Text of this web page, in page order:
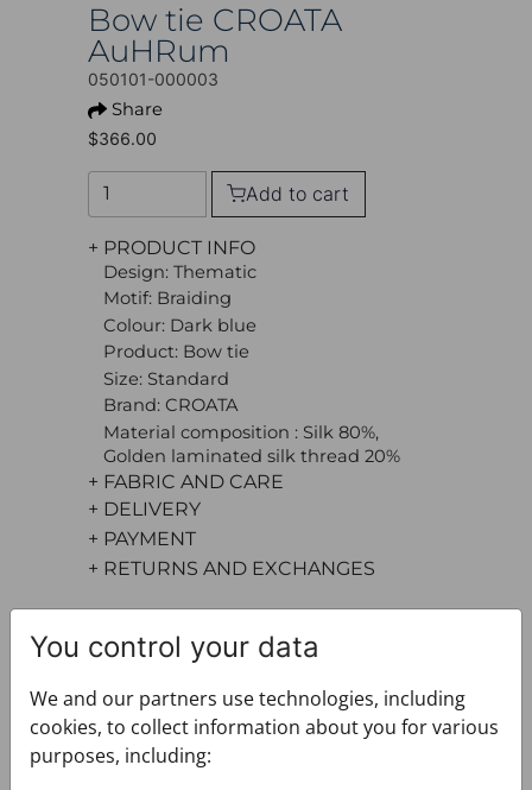
Bow tie CROATA
AuHRum
050101-000003
Share
$366.00
Add to cart
+ PRODUCT INFO
Design: Thematic
Motif: Braiding
Colour: Dark blue
Product: Bow tie
Size: Standard
Brand: CROATA
Material composition : Silk 80%,
Golden laminated silk thread 20%
+ FABRIC AND CARE
+ DELIVERY
+ PAYMENT
+ RETURNS AND EXCHANGES
You control your data
We and our partners use technologies, including
cookies, to collect information about you for various
purposes, including: